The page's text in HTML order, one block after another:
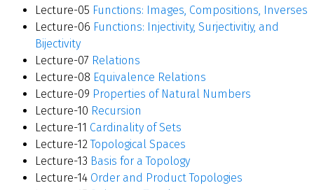
Lecture-05 Functions: Images, Compositions, Inverses
Lecture-06 Functions: Injectivity, Surjectivitiy, and
Bijectivity
Lecture-07 Relations
Lecture-08 Equivalence Relations
Lecture-09 Properties of Natural Numbers
Lecture-10 Recursion
Lecture-11 Cardinality of Sets
Lecture-12Topological Spaces
Lecture-13 Basis for a Topology
Lecture-14 Order and Product Topologies